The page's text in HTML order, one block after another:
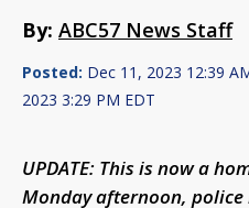
By: ABC57 News Staff
Posted: Dec 11, 2023 12:39
2023 3:29 PM EDT
UPDATE: This is now a
Monday afternoon,